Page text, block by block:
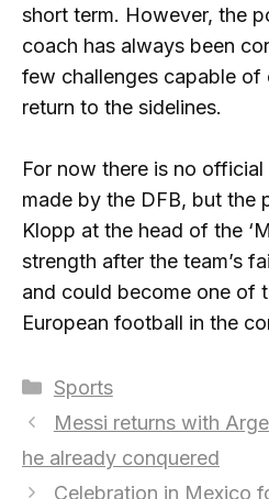
short term. However, the
coach has always been
few challenges capable of
return to the sidelines.
For now there is no
made by the DFB, but the
Klopp at the head of the
strength after the team’s
and could become one of
European football in the
Categories
Sports
Messi returns with
he already conquered
Celebration in Mexico